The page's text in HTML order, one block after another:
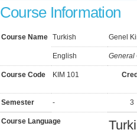
Course Information
Course Name Turkish Genel
English General
Course Code KIM 101
Semester - 3
Course Language